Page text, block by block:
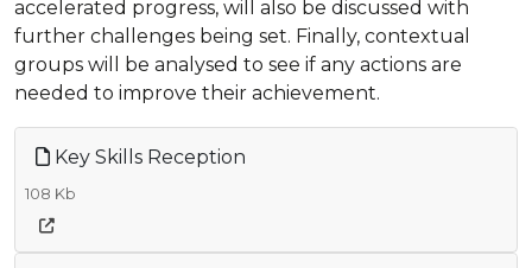
accelerated progress, will also be discussed with
further challenges being set. Finally, contextual
groups will be analysed to see if any actions are
needed to improve their achievement.
Key Skills Reception
108 Kb